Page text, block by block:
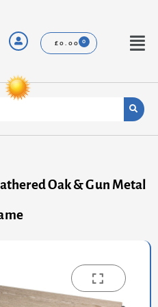
£0.00
Menu
Oak & Gun Metal